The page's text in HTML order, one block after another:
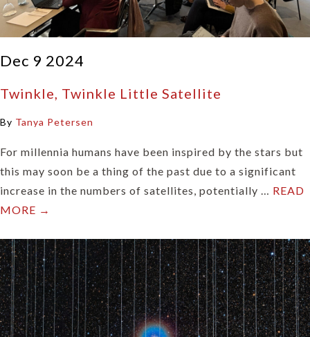
Dec 9 2024
Twinkle, Twinkle Little Satellite
By Tanya Petersen
For millennia humans have been inspired by the stars but
this may soon be a thing of the past due to a significant
increase in the numbers of satellites, potentially … READ
MORE →